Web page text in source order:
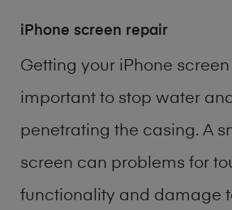
iPhone screen repair
Getting your iPhone
important to stop water
penetrating the casing. A
screen can problems for
functionality and damage